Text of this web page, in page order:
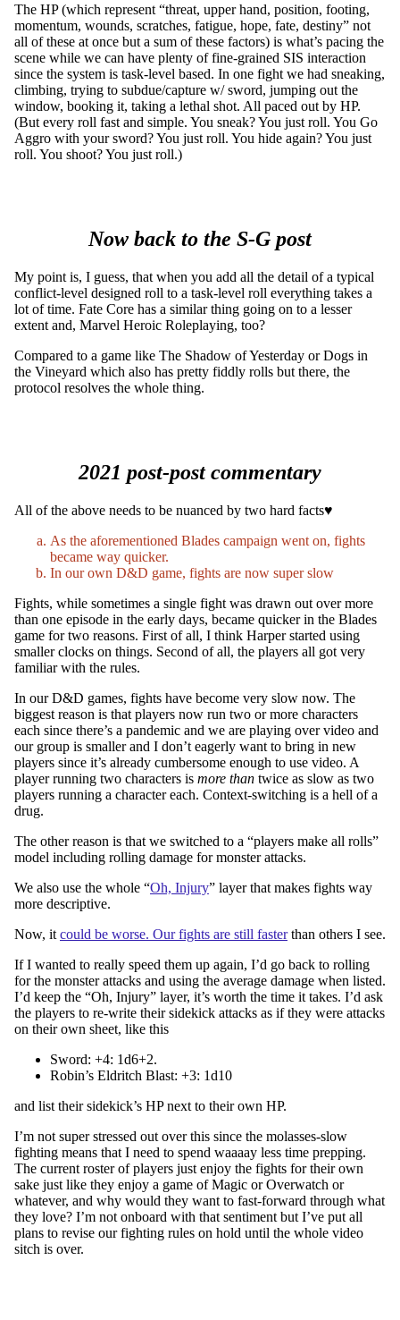
The HP (which represent “threat, upper hand, position, footing,
momentum, wounds, scratches, fatigue, hope, fate, destiny” not
all of these at once but a sum of these factors) is what’s pacing the
scene while we can have plenty of fine-grained SIS interaction
since the system is task-level based. In one fight we had sneaking,
climbing, trying to subdue/capture w/ sword, jumping out the
window, booking it, taking a lethal shot. All paced out by HP.
(But every roll fast and simple. You sneak? You just roll. You Go
Aggro with your sword? You just roll. You hide again? You just
roll. You shoot? You just roll.)
Now back to the S-G post
My point is, I guess, that when you add all the detail of a typical
conflict-level designed roll to a task-level roll everything takes a
lot of time. Fate Core has a similar thing going on to a lesser
extent and, Marvel Heroic Roleplaying, too?
Compared to a game like The Shadow of Yesterday or Dogs in
the Vineyard which also has pretty fiddly rolls but there, the
protocol resolves the whole thing.
2021 post-post commentary
All of the above needs to be nuanced by two hard facts♥︎
As the aforementioned Blades campaign went on, fights
became way quicker.
In our own D&D game, fights are now super slow
Fights, while sometimes a single fight was drawn out over more
than one episode in the early days, became quicker in the Blades
game for two reasons. First of all, I think Harper started using
smaller clocks on things. Second of all, the players all got very
familiar with the rules.
In our D&D games, fights have become very slow now. The
biggest reason is that players now run two or more characters
each since there’s a pandemic and we are playing over video and
our group is smaller and I don’t eagerly want to bring in new
players since it’s already cumbersome enough to use video. A
player running two characters is more than twice as slow as two
players running a character each. Context-switching is a hell of a
drug.
The other reason is that we switched to a “players make all rolls”
model including rolling damage for monster attacks.
We also use the whole “Oh, Injury” layer that makes fights way
more descriptive.
Now, it could be worse. Our fights are still fasterthan others I see.
If I wanted to really speed them up again, I’d go back to rolling
for the monster attacks and using the average damage when listed.
I’d keep the “Oh, Injury” layer, it’s worth the time it takes. I’d ask
the players to re-write their sidekick attacks as if they were attacks
on their own sheet, like this
Sword: +4: 1d6+2.
Robin’s Eldritch Blast: +3: 1d10
and list their sidekick’s HP next to their own HP.
I’m not super stressed out over this since the molasses-slow
fighting means that I need to spend waaaay less time prepping.
The current roster of players just enjoy the fights for their own
sake just like they enjoy a game of Magic or Overwatch or
whatever, and why would they want to fast-forward through what
they love? I’m not onboard with that sentiment but I’ve put all
plans to revise our fighting rules on hold until the whole video
sitch is over.